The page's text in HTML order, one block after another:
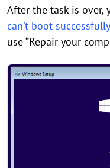
After the task is over,
can’t boot successfully
use “Repair your